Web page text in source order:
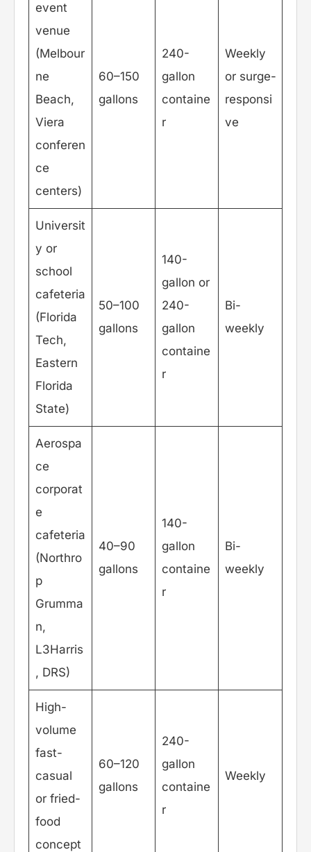
event
venue
(Melbour
ne
Beach,
Viera
conferen
ce
centers)
60–150
gallons
240-
gallon
containe
r
Weekly
or surge-
responsi
ve
Universit
y or
school
cafeteria
(Florida
Tech,
Eastern
Florida
State)
50–100
gallons
140-
gallon or
240-
gallon
containe
r
Bi-
weekly
Aerospa
ce
corporat
e
cafeteria
(Northro
p
Grumma
n,
L3Harris
, DRS)
40–90
gallons
140-
gallon
containe
r
Bi-
weekly
High-
volume
fast-
casual
or fried-
food
concept
60–120
gallons
240-
gallon
containe
r
Weekly